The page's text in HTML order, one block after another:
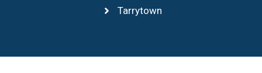
Tarrytown